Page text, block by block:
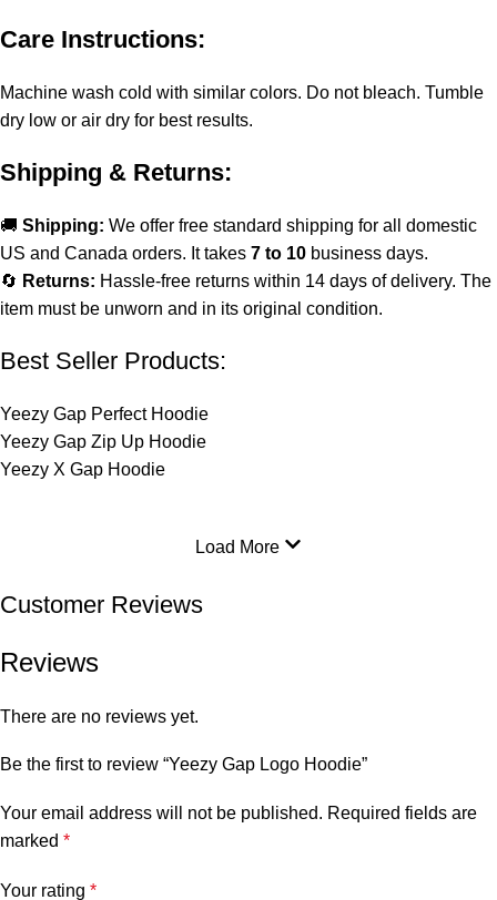
Care Instructions:
Machine wash cold with similar colors. Do not bleach. Tumble
dry low or air dry for best results.
Shipping & Returns:
🚚 Shipping: We offer free standard shipping for all domestic
US and Canada orders. It takes 7 to 10 business days.
🔄 Returns: Hassle-free returns within 14 days of delivery. The
item must be unworn and in its original condition.
Best Seller Products:
Yeezy Gap Perfect Hoodie
Yeezy Gap Zip Up Hoodie
Yeezy X Gap Hoodie
Load More
Customer Reviews
Reviews
There are no reviews yet.
Be the first to review “Yeezy Gap Logo Hoodie”
Your email address will not be published. Required fields are
marked *
Your rating *